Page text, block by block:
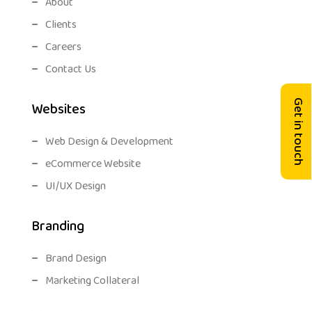
Clients
Careers
Contact Us
Websites
Web Design & Development
eCommerce Website
UI/UX Design
Branding
Brand Design
Marketing Collateral
Get in touch